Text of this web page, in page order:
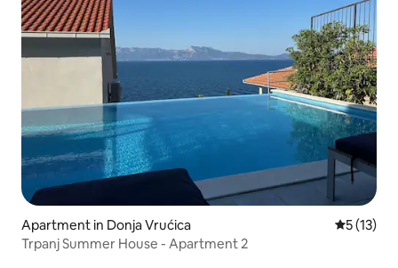
Apartment in Donja Vrućica 5 out of 5
5 (13)
Trpanj Summer House - Apartment 2